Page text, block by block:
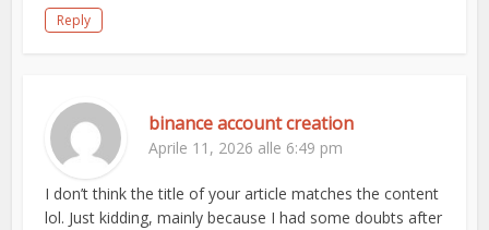
Reply
binance account creation
Aprile 11, 2026 alle 6:49 pm
I don’t think the title of your article matches the content
lol. Just kidding, mainly because I had some doubts after